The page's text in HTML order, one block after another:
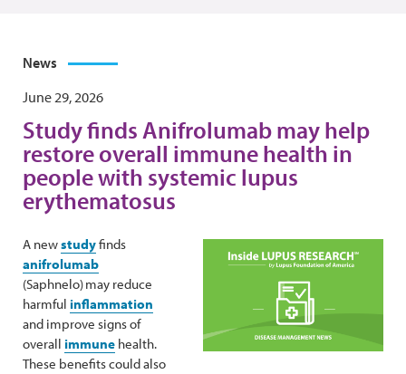
News
June 29, 2026
Study finds Anifrolumab may help
restore overall immune health in
people with systemic lupus
erythematosus
A newstudyfinds
anifrolumab
(Saphnelo) may reduce
harmful inflammation
and improve signs of
overall immune health.
These benefits could also